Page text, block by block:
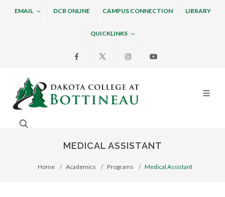
EMAIL DCB ONLINE CAMPUS CONNECTION LIBRARY
QUICKLINKS
Facebook InstagramYoutube
Dakota College at
Search. Open the search box to search across the
MEDICAL ASSISTANT
Home Academics Programs Medical Assistant